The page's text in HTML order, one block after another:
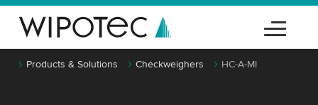
Products & Solutions Checkweighers HC-A-MI